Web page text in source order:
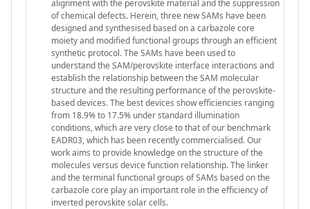
alignment with the perovskite material and the suppression
of chemical defects. Herein, three new SAMs have been
designed and synthesised based on a carbazole core
moiety and modified functional groups through an efficient
synthetic protocol. The SAMs have been used to
understand the SAM/perovskite interface interactions and
establish the relationship between the SAM molecular
structure and the resulting performance of the perovskite-
based devices. The best devices show efficiencies ranging
from 18.9% to 17.5% under standard illumination
conditions, which are very close to that of our benchmark
EADR03, which has been recently commercialised. Our
work aims to provide knowledge on the structure of the
molecules versus device function relationship. The linker
and the terminal functional groups of SAMs based on the
carbazole core play an important role in the efficiency of
inverted perovskite solar cells.